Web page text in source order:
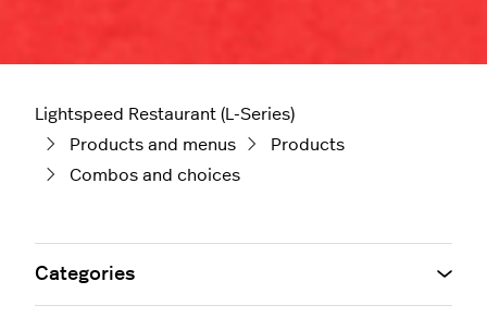
Lightspeed Restaurant (L-Series)
Products and menus
Products
Combos and choices
Categories